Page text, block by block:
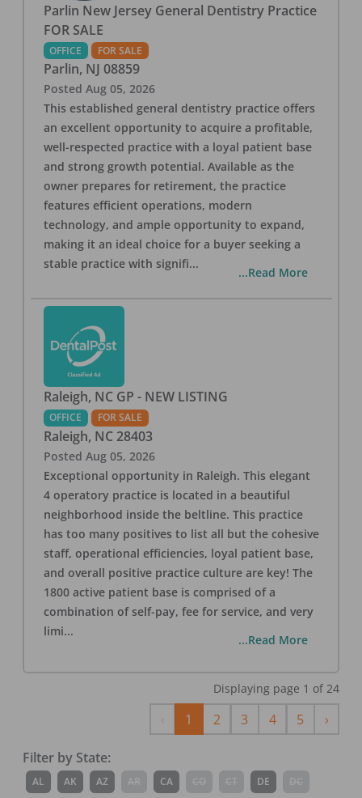
Parlin New Jersey General Dentistry Practice
FOR SALE
OFFICE FOR SALE
Parlin, NJ 08859
Posted Aug 05, 2026
This established general dentistry practice offers
an excellent opportunity to acquire a profitable,
well-respected practice with a loyal patient base
and strong growth potential. Available as the
owner prepares for retirement, the practice
features efficient operations, modern
technology, and ample opportunity to expand,
making it an ideal choice for a buyer seeking a
stable practice with signifi...
...Read More
Raleigh, NC GP - NEW LISTING
OFFICE FOR SALE
Raleigh, NC 28403
Posted Aug 05, 2026
Exceptional opportunity in Raleigh. This elegant
4 operatory practice is located in a beautiful
neighborhood inside the beltline. This practice
has too many positives to list all but the cohesive
staff, operational efficiencies, loyal patient base,
and overall positive practice culture are key! The
1800 active patient base is comprised of a
combination of self-pay, fee for service, and very
limi...
...Read More
Displaying page 1 of 24
Previous
1 2 3 4 5 ›Next
Filter by State:
AL AK AZ CA DE